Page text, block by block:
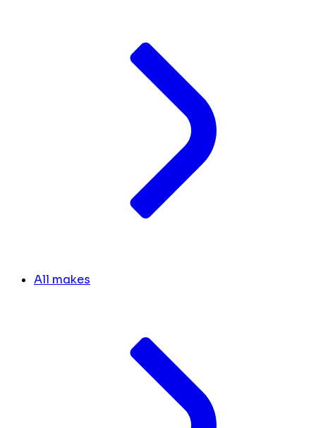
All makes